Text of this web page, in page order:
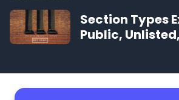
Section Types
Public,